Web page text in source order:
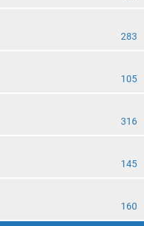
283
105
316
145
160